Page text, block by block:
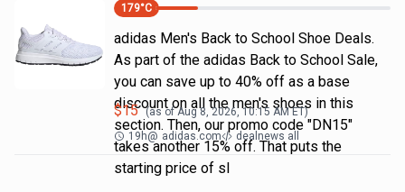
179°C
adidas Men's Back to School Shoe Deals.
As part of the adidas Back to School Sale,
you can save up to 40% off as a base
discount on all the men's shoes in this
section. Then, our promo code "DN15"
takes another 15% off. That puts the
starting price of sl
$15 (as ofAug 8, 2026, 10:15 AMET)
19h@ adidas.com dealnews all